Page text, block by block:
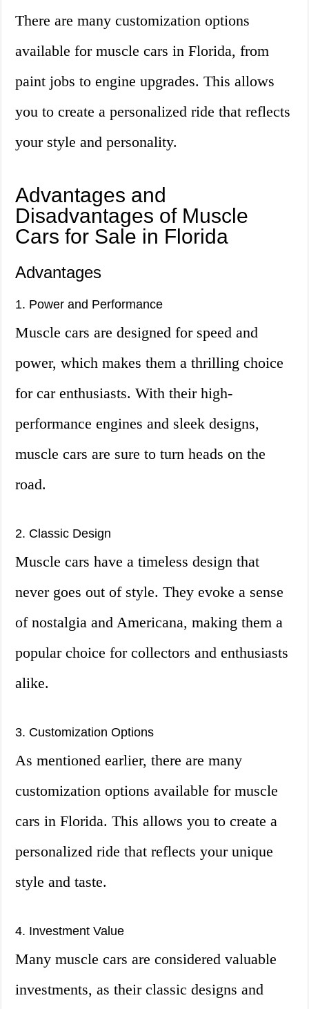
There are many customization options
available for muscle cars in Florida, from
paint jobs to engine upgrades. This allows
you to create a personalized ride that reflects
your style and personality.
Advantages and
Disadvantages of Muscle
Cars for Sale in Florida
Advantages
1. Power and Performance
Muscle cars are designed for speed and
power, which makes them a thrilling choice
for car enthusiasts. With their high-
performance engines and sleek designs,
muscle cars are sure to turn heads on the
road.
2. Classic Design
Muscle cars have a timeless design that
never goes out of style. They evoke a sense
of nostalgia and Americana, making them a
popular choice for collectors and enthusiasts
alike.
3. Customization Options
As mentioned earlier, there are many
customization options available for muscle
cars in Florida. This allows you to create a
personalized ride that reflects your unique
style and taste.
4. Investment Value
Many muscle cars are considered valuable
investments, as their classic designs and